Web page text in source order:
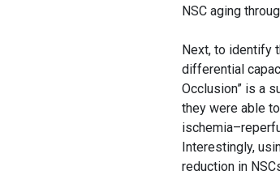
NSC aging
Next, to identify
differential
Occlusion” is a
they were able
Interestingly,
reduction in